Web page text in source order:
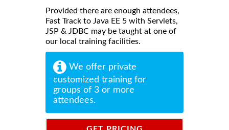
Provided there are enough attendees,
Fast Track to Java EE 5 with Servlets,
JSP & JDBC may be taught at one of
our local training facilities.
We offer private
customized training for
groups of 3 or more
attendees.